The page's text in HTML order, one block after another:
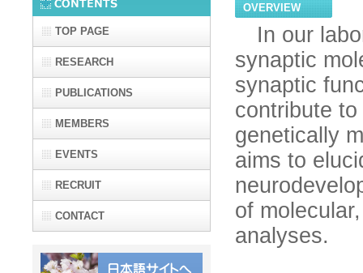
OVERVIEW
In our
synaptic
synaptic
contribute
genetically
aims to
of
analyses.
TOP PAGE
RESEARCH
PUBLICATIONS
MEMBERS
EVENTS
RECRUIT
CONTACT